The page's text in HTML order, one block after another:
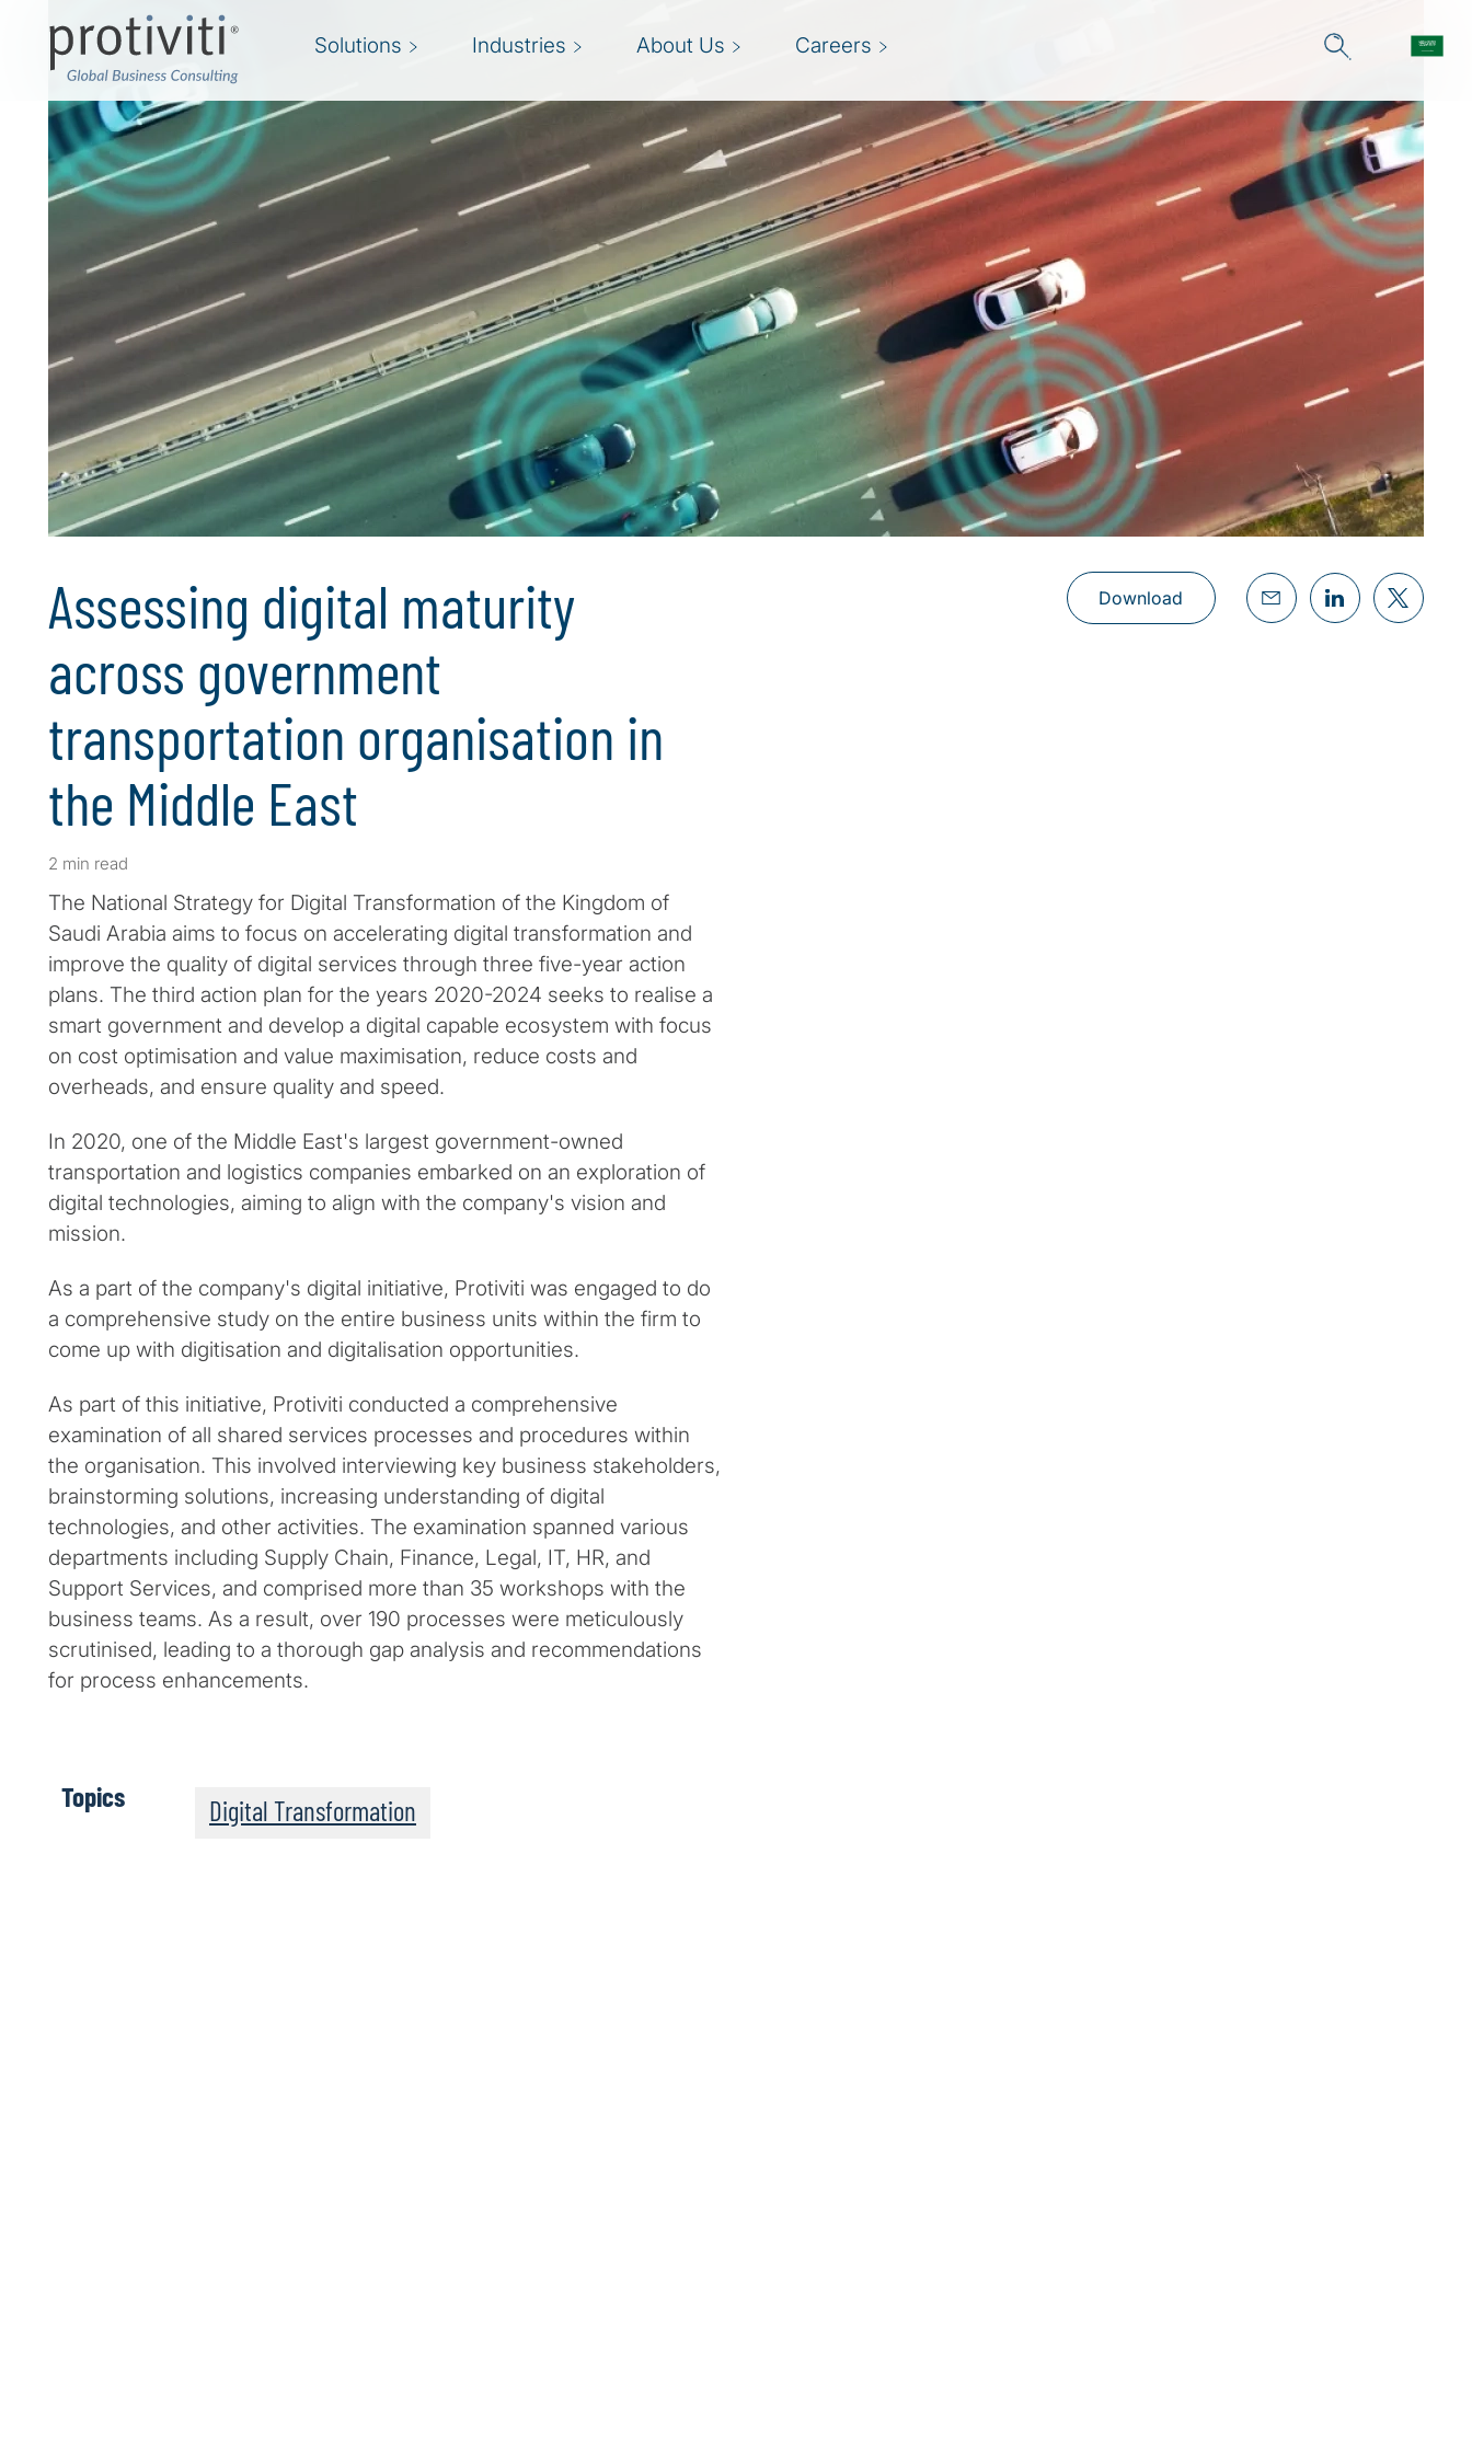
Solutions Industries About Us Careers
Assessing digital maturity
across government
transportation organisation in
the Middle East
2 min read
The National Strategy for Digital Transformation of the Kingdom of
Saudi Arabia aims to focus on accelerating digital transformation and
improve the quality of digital services through three five-year action
plans. The third action plan for the years 2020-2024 seeks to realise a
smart government and develop a digital capable ecosystem with focus
on cost optimisation and value maximisation, reduce costs and
overheads, and ensure quality and speed.
In 2020, one of the Middle East's largest government-owned
transportation and logistics companies embarked on an exploration of
digital technologies, aiming to align with the company's vision and
mission.
As a part of the company's digital initiative, Protiviti was engaged to do
a comprehensive study on the entire business units within the firm to
come up with digitisation and digitalisation opportunities.
As part of this initiative, Protiviti conducted a comprehensive
examination of all shared services processes and procedures within
the organisation. This involved interviewing key business stakeholders,
brainstorming solutions, increasing understanding of digital
technologies, and other activities. The examination spanned various
departments including Supply Chain, Finance, Legal, IT, HR, and
Support Services, and comprised more than 35 workshops with the
business teams. As a result, over 190 processes were meticulously
scrutinised, leading to a thorough gap analysis and recommendations
for process enhancements.
Download
Topics Digital Transformation